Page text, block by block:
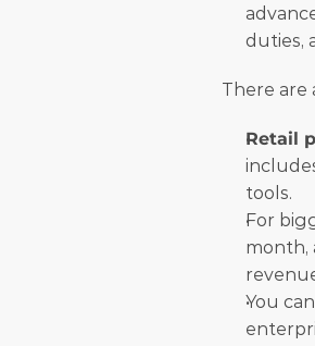
duties,
There are
Retail
tools.
For
month,
You